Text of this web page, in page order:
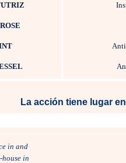
La acción tiene lugar
in and
in